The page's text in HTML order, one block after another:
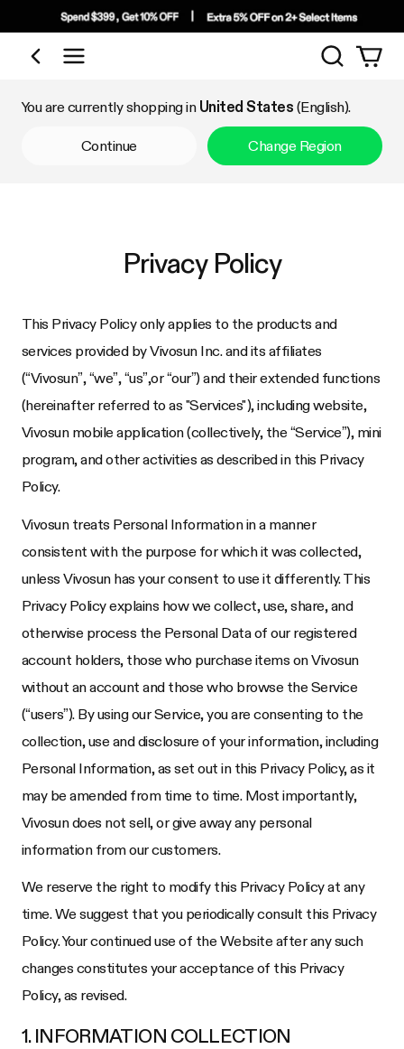
Shop by Category
Search
You are currently shopping in United States (English).
Continue Change Region
Privacy Policy
This Privacy Policy only applies to the products and
services provided by Vivosun Inc. and its affiliates
(“Vivosun”, “we”, “us”,or “our”) and their extended functions
(hereinafter referred to as "Services"), including website,
Vivosun mobile application (collectively, the “Service”), mini
program, and other activities as described in this Privacy
Policy.
Vivosun treats Personal Information in a manner
consistent with the purpose for which it was collected,
unless Vivosun has your consent to use it differently. This
Privacy Policy explains how we collect, use, share, and
otherwise process the Personal Data of our registered
account holders, those who purchase items on Vivosun
without an account and those who browse the Service
(“users”). By using our Service, you are consenting to the
collection, use and disclosure of your information, including
Personal Information, as set out in this Privacy Policy, as it
may be amended from time to time. Most importantly,
Vivosun does not sell, or give away any personal
information from our customers.
We reserve the right to modify this Privacy Policy at any
time. We suggest that you periodically consult this Privacy
Policy. Your continued use of the Website after any such
changes constitutes your acceptance of this Privacy
Policy, as revised.
1. INFORMATION COLLECTION